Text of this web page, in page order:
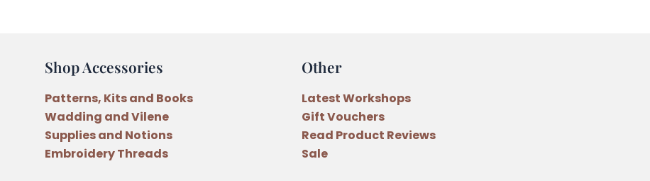
quantity
Shop Accessories
Patterns, Kits and Books
Wadding and Vilene
Supplies and Notions
Embroidery Threads
Other
Latest Workshops
Gift Vouchers
Read Product Reviews
Sale